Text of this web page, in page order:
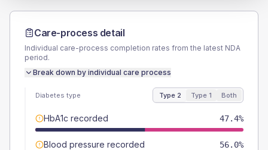
Care-process detail
Individual care-process completion rates from the latest NDA
period.
Break down by individual care process
Diabetes type Type 2 Type 1 Both
HbA1c recorded 47.4%
Blood pressure recorded 56.0%